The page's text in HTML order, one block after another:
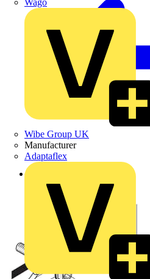
Wibe Group UK
Manufacturer
Adaptaflex
Back to Products